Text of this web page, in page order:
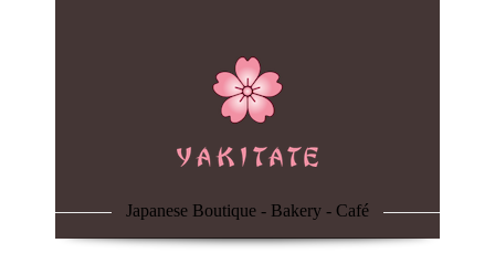
Japanese Boutique - Bakery - Café